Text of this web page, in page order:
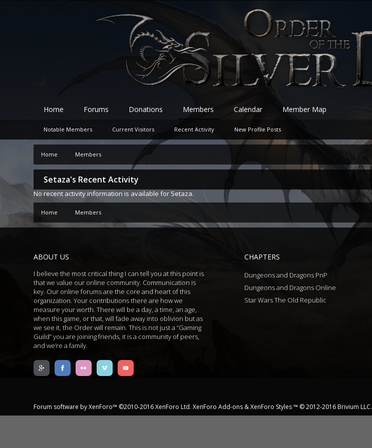
Home Members
Setaza's Recent Activity
No recent activity information is available for Setaza.
Home Members
Home Forums Donations Members
Notable Members Current Visitors Recent Activity New Profile Posts
Calendar Member Map
ABOUT US
I believe the most critical thing I can tell you at this point is
that we value our online community. Communication is
key. Our online forums are the core and heart of this
organization. Your contributions there are how we
measure your worth. There will be a day, a time, an age,
when this game, or that, will fade away into oblivion but as
we see it, the Order will remain. This is not just a “Gaming
Guild” you are joining friends, it is a community of peers,
and we’re a family.
CHAPTERS
Dungeons and Dragons PnP
Dungeons and Dragons Online
Star Wars The Old Republic
Forum software by XenForo™ ©2010-2016 XenForo Ltd. XenForo Add-ons &XenForo Styles™ © 2012-2016 Brivium LLC.